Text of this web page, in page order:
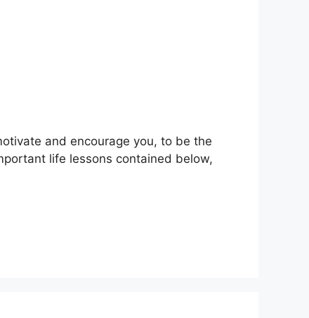
and encourage you, to be the
life lessons contained below,